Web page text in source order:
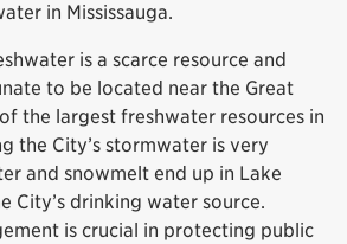
in Mississauga.
is a scarce resource and
to be located near the Great
the largest freshwater resources in
the City’s stormwater is very
and snowmelt end up in Lake
City’s drinking water source.
is crucial in protecting public